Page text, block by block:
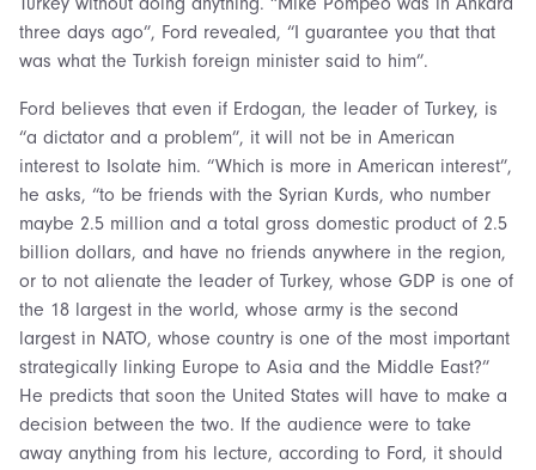
three days ago”, Ford revealed, “I guarantee you that that
was what the Turkish foreign minister said to him”.
Ford believes that even if Erdogan, the leader of Turkey, is
“a dictator and a problem”, it will not be in American
interest to Isolate him. “Which is more in American interest”,
he asks, “to be friends with the Syrian Kurds, who number
maybe 2.5 million and a total gross domestic product of 2.5
billion dollars, and have no friends anywhere in the region,
or to not alienate the leader of Turkey, whose GDP is one of
the 18 largest in the world, whose army is the second
largest in NATO, whose country is one of the most important
strategically linking Europe to Asia and the Middle East?”
He predicts that soon the United States will have to make a
decision between the two. If the audience were to take
away anything from his lecture, according to Ford, it should